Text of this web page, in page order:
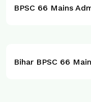
BPSC 66 Mains
Bihar BPSC 66